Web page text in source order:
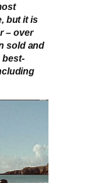
but it is
– over
sold and
best-